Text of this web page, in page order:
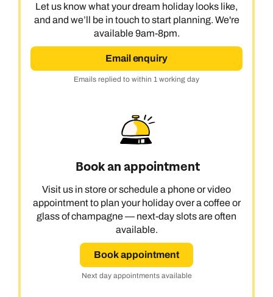
Let us know what your dream holiday looks like,
and and we’ll be in touch to start planning. We're
available 9am-8pm.
Email enquiry
Emails replied to within 1 working day
Book an appointment
Visit us in store or schedule a phone or video
appointment to plan your holiday over a coffee or
glass of champagne — next-day slots are often
available.
Book appointment
Next day appointments available